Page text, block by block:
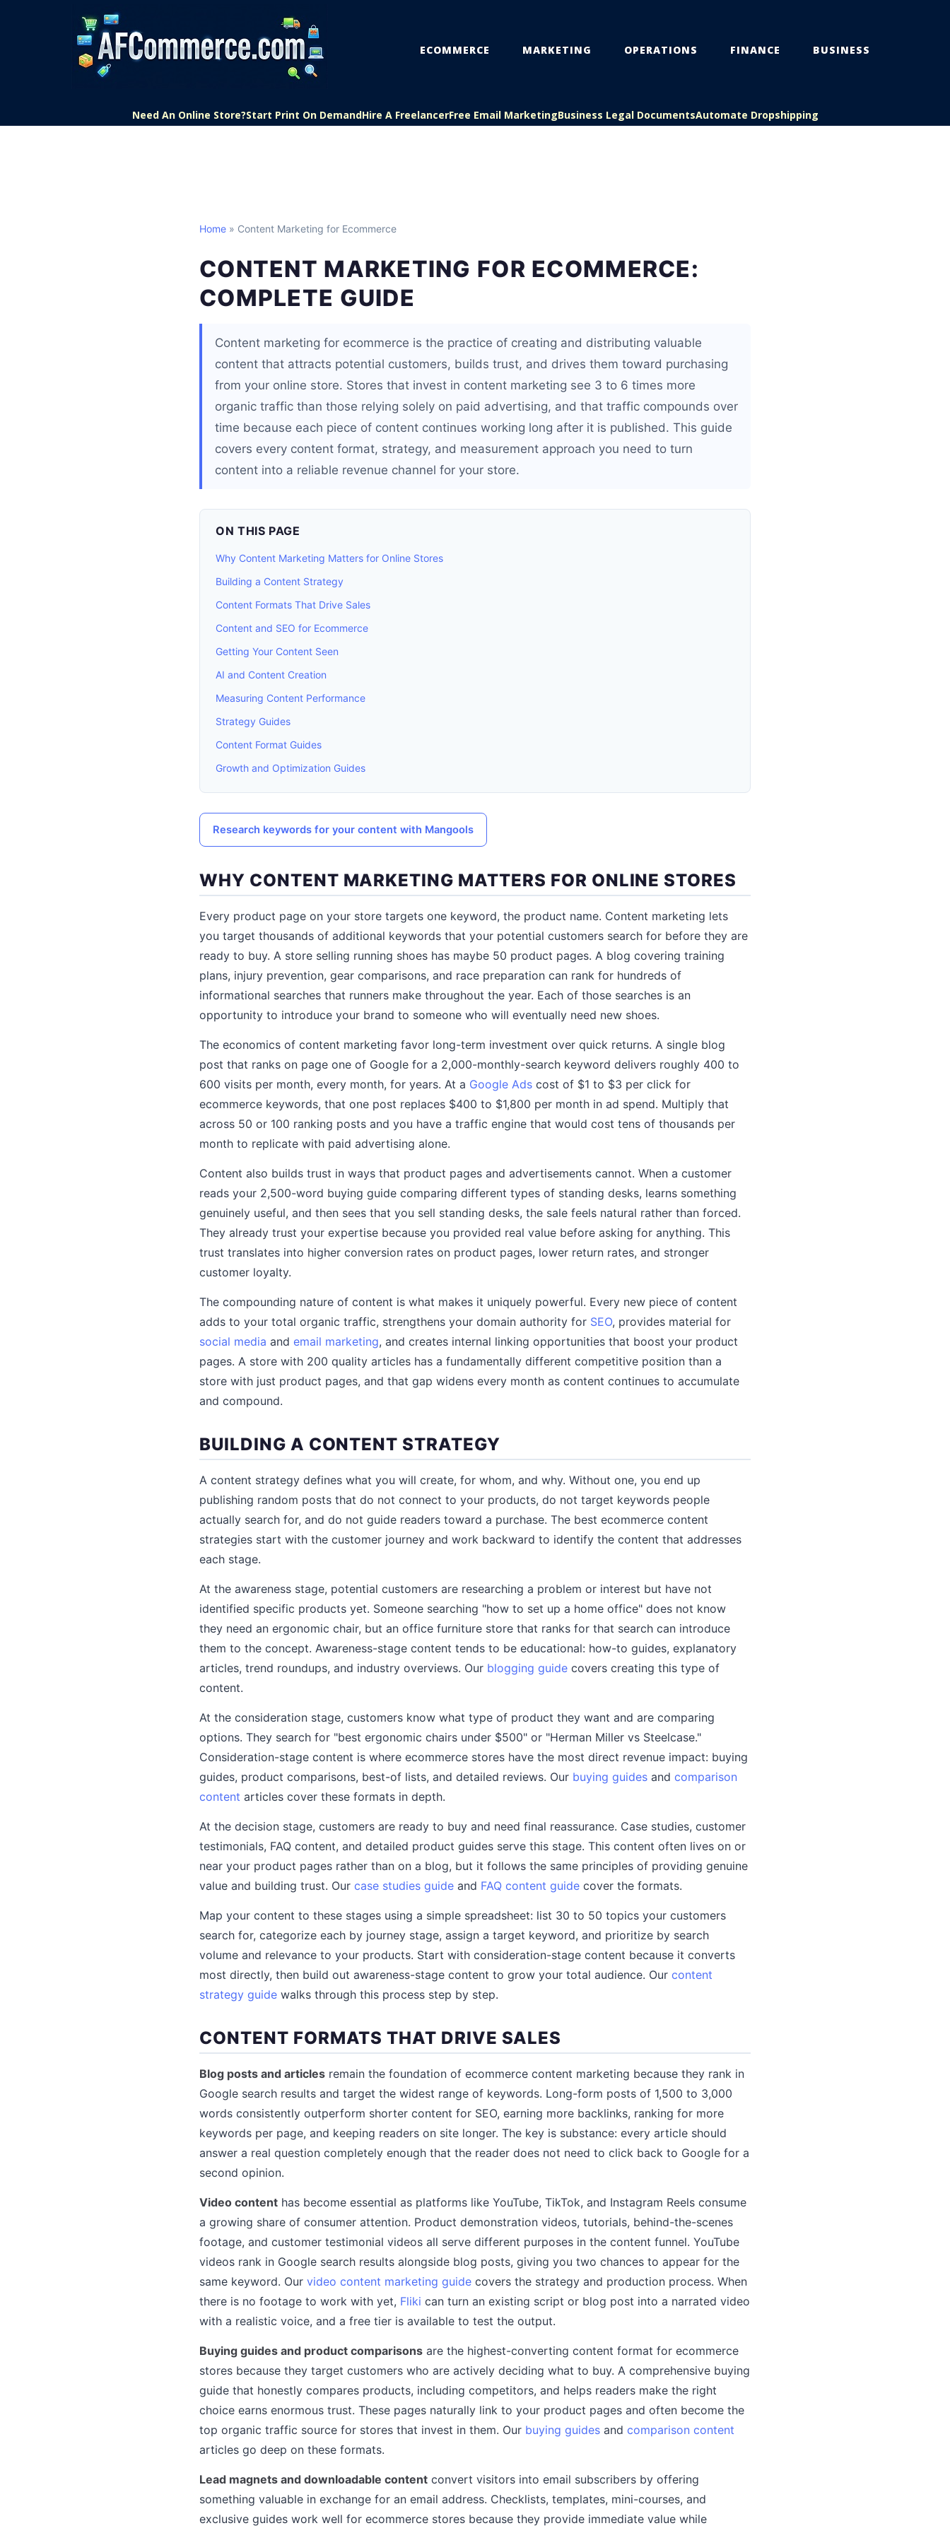
ECOMMERCE MARKETING OPERATIONS FINANCE BUSINESS
Need An Online Store?Start Print On DemandHire A FreelancerFree Email MarketingBusiness Legal DocumentsAutomate Dropshipping
Home » Content Marketing for Ecommerce
CONTENT MARKETING FOR ECOMMERCE:
COMPLETE GUIDE
Content marketing for ecommerce is the practice of creating and distributing valuable
content that attracts potential customers, builds trust, and drives them toward purchasing
from your online store. Stores that invest in content marketing see 3 to 6 times more
organic traffic than those relying solely on paid advertising, and that traffic compounds over
time because each piece of content continues working long after it is published. This guide
covers every content format, strategy, and measurement approach you need to turn
content into a reliable revenue channel for your store.
ON THIS PAGE
Why Content Marketing Matters for Online Stores
Building a Content Strategy
Content Formats That Drive Sales
Content and SEO for Ecommerce
Getting Your Content Seen
AI and Content Creation
Measuring Content Performance
Strategy Guides
Content Format Guides
Growth and Optimization Guides
Research keywords for your content with Mangools
WHY CONTENT MARKETING MATTERS FOR ONLINE STORES
Every product page on your store targets one keyword, the product name. Content marketing lets
you target thousands of additional keywords that your potential customers search for before they are
ready to buy. A store selling running shoes has maybe 50 product pages. A blog covering training
plans, injury prevention, gear comparisons, and race preparation can rank for hundreds of
informational searches that runners make throughout the year. Each of those searches is an
opportunity to introduce your brand to someone who will eventually need new shoes.
The economics of content marketing favor long-term investment over quick returns. A single blog
post that ranks on page one of Google for a 2,000-monthly-search keyword delivers roughly 400 to
600 visits per month, every month, for years. At a Google Ads cost of $1 to $3 per click for
ecommerce keywords, that one post replaces $400 to $1,800 per month in ad spend. Multiply that
across 50 or 100 ranking posts and you have a traffic engine that would cost tens of thousands per
month to replicate with paid advertising alone.
Content also builds trust in ways that product pages and advertisements cannot. When a customer
reads your 2,500-word buying guide comparing different types of standing desks, learns something
genuinely useful, and then sees that you sell standing desks, the sale feels natural rather than forced.
They already trust your expertise because you provided real value before asking for anything. This
trust translates into higher conversion rates on product pages, lower return rates, and stronger
customer loyalty.
The compounding nature of content is what makes it uniquely powerful. Every new piece of content
adds to your total organic traffic, strengthens your domain authority for SEO, provides material for
social media and email marketing, and creates internal linking opportunities that boost your product
pages. A store with 200 quality articles has a fundamentally different competitive position than a
store with just product pages, and that gap widens every month as content continues to accumulate
and compound.
BUILDING A CONTENT STRATEGY
A content strategy defines what you will create, for whom, and why. Without one, you end up
publishing random posts that do not connect to your products, do not target keywords people
actually search for, and do not guide readers toward a purchase. The best ecommerce content
strategies start with the customer journey and work backward to identify the content that addresses
each stage.
At the awareness stage, potential customers are researching a problem or interest but have not
identified specific products yet. Someone searching "how to set up a home office" does not know
they need an ergonomic chair, but an office furniture store that ranks for that search can introduce
them to the concept. Awareness-stage content tends to be educational: how-to guides, explanatory
articles, trend roundups, and industry overviews. Our blogging guide covers creating this type of
content.
At the consideration stage, customers know what type of product they want and are comparing
options. They search for "best ergonomic chairs under $500" or "Herman Miller vs Steelcase."
Consideration-stage content is where ecommerce stores have the most direct revenue impact: buying
guides, product comparisons, best-of lists, and detailed reviews. Our buying guides and comparison
content articles cover these formats in depth.
At the decision stage, customers are ready to buy and need final reassurance. Case studies, customer
testimonials, FAQ content, and detailed product guides serve this stage. This content often lives on or
near your product pages rather than on a blog, but it follows the same principles of providing genuine
value and building trust. Our case studies guide and FAQ content guide cover the formats.
Map your content to these stages using a simple spreadsheet: list 30 to 50 topics your customers
search for, categorize each by journey stage, assign a target keyword, and prioritize by search
volume and relevance to your products. Start with consideration-stage content because it converts
most directly, then build out awareness-stage content to grow your total audience. Our content
strategy guide walks through this process step by step.
CONTENT FORMATS THAT DRIVE SALES
Blog posts and articles remain the foundation of ecommerce content marketing because they rank in
Google search results and target the widest range of keywords. Long-form posts of 1,500 to 3,000
words consistently outperform shorter content for SEO, earning more backlinks, ranking for more
keywords per page, and keeping readers on site longer. The key is substance: every article should
answer a real question completely enough that the reader does not need to click back to Google for a
second opinion.
Video content has become essential as platforms like YouTube, TikTok, and Instagram Reels consume
a growing share of consumer attention. Product demonstration videos, tutorials, behind-the-scenes
footage, and customer testimonial videos all serve different purposes in the content funnel. YouTube
videos rank in Google search results alongside blog posts, giving you two chances to appear for the
same keyword. Our video content marketing guide covers the strategy and production process. When
there is no footage to work with yet, Fliki can turn an existing script or blog post into a narrated video
with a realistic voice, and a free tier is available to test the output.
Buying guides and product comparisons are the highest-converting content format for ecommerce
stores because they target customers who are actively deciding what to buy. A comprehensive buying
guide that honestly compares products, including competitors, and helps readers make the right
choice earns enormous trust. These pages naturally link to your product pages and often become the
top organic traffic source for stores that invest in them. Our buying guides and comparison content
articles go deep on these formats.
Lead magnets and downloadable content convert visitors into email subscribers by offering
something valuable in exchange for an email address. Checklists, templates, mini-courses, and
exclusive guides work well for ecommerce stores because they provide immediate value while